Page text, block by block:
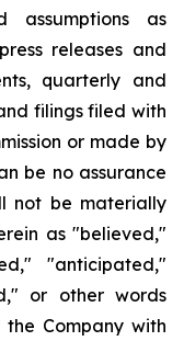
assumptions as
releases and
quarterly and
filings filed with
or made by
be no assurance
not be materially
as "believed,"
"anticipated,"
or other words
Company with